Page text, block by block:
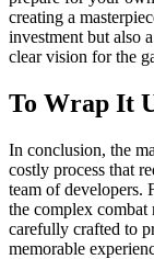
creating a
investment but also
clear vision for the
To Wrap It
In conclusion, the
costly process that
team of developers.
the complex combat
carefully crafted to
memorable